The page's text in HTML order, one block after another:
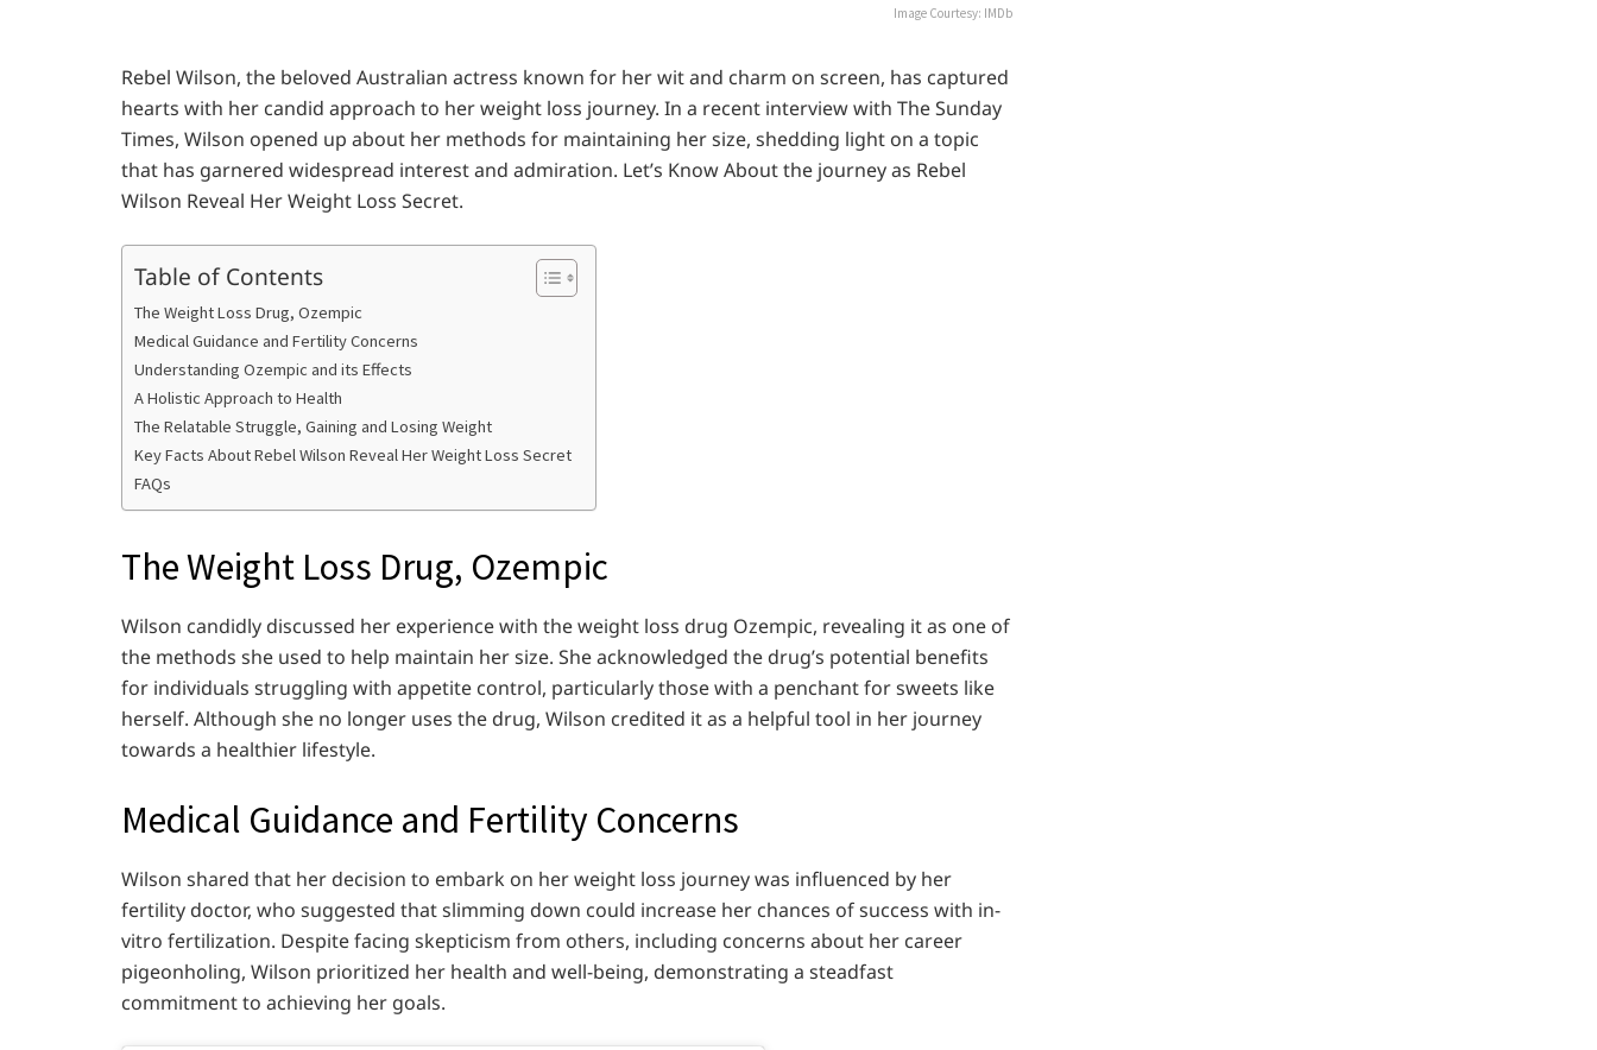
Image Courtesy: IMDb
Rebel Wilson, the beloved Australian actress known for her wit and charm on screen, has captured
hearts with her candid approach to her weight loss journey. In a recent interview with The Sunday
Times, Wilson opened up about her methods for maintaining her size, shedding light on a topic
that has garnered widespread interest and admiration. Let’s Know About the journey as Rebel
Wilson Reveal Her Weight Loss Secret.
Table of Contents
The Weight Loss Drug, Ozempic
Medical Guidance and Fertility Concerns
Understanding Ozempic and its Effects
A Holistic Approach to Health
The Relatable Struggle, Gaining and Losing Weight
Key Facts About Rebel Wilson Reveal Her Weight Loss Secret
FAQs
The Weight Loss Drug, Ozempic
Wilson candidly discussed her experience with the weight loss drug Ozempic, revealing it as one of
the methods she used to help maintain her size. She acknowledged the drug’s potential benefits
for individuals struggling with appetite control, particularly those with a penchant for sweets like
herself. Although she no longer uses the drug, Wilson credited it as a helpful tool in her journey
towards a healthier lifestyle.
Medical Guidance and Fertility Concerns
Wilson shared that her decision to embark on her weight loss journey was influenced by her
fertility doctor, who suggested that slimming down could increase her chances of success with in-
vitro fertilization. Despite facing skepticism from others, including concerns about her career
pigeonholing, Wilson prioritized her health and well-being, demonstrating a steadfast
commitment to achieving her goals.